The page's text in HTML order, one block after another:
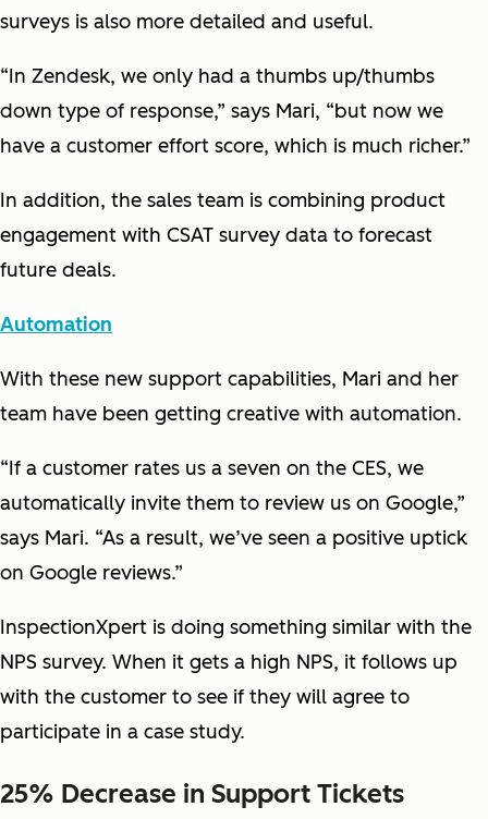
surveys is also more detailed and useful.
“In Zendesk, we only had a thumbs up/thumbs
down type of response,” says Mari, “but now we
have a customer effort score, which is much richer.”
In addition, the sales team is combining product
engagement with CSAT survey data to forecast
future deals.
Automation
With these new support capabilities, Mari and her
team have been getting creative with automation.
“If a customer rates us a seven on the CES, we
automatically invite them to review us on Google,”
says Mari. “As a result, we’ve seen a positive uptick
on Google reviews.”
InspectionXpert is doing something similar with the
NPS survey. When it gets a high NPS, it follows up
with the customer to see if they will agree to
participate in a case study.
25% Decrease in Support Tickets